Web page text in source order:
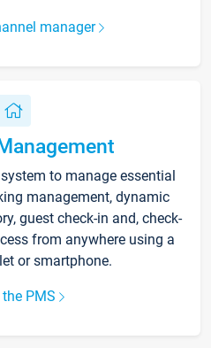
manager
to manage essential
management, dynamic
guest check-in and, check-
from anywhere using a
or smartphone.
PMS